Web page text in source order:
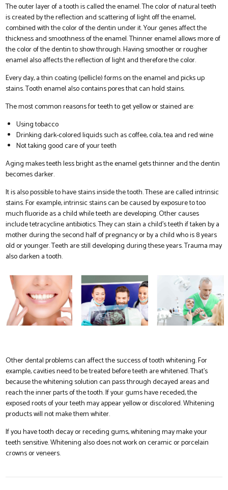
The outer layer of a tooth is called the enamel. The color of natural teeth
is created by the reflection and scattering of light off the enamel,
combined with the color of the dentin under it. Your genes affect the
thickness and smoothness of the enamel. Thinner enamel allows more of
the color of the dentin to show through. Having smoother or rougher
enamel also affects the reflection of light and therefore the color.
Every day, a thin coating (pellicle) forms on the enamel and picks up
stains. Tooth enamel also contains pores that can hold stains.
The most common reasons for teeth to get yellow or stained are:
Using tobacco
Drinking dark-colored liquids such as coffee, cola, tea and red wine
Not taking good care of your teeth
Aging makes teeth less bright as the enamel gets thinner and the dentin
becomes darker.
It is also possible to have stains inside the tooth. These are called intrinsic
stains. For example, intrinsic stains can be caused by exposure to too
much fluoride as a child while teeth are developing. Other causes
include tetracycline antibiotics. They can stain a child’s teeth if taken by a
mother during the second half of pregnancy or by a child who is 8 years
old or younger. Teeth are still developing during these years. Trauma may
also darken a tooth.
Other dental problems can affect the success of tooth whitening. For
example, cavities need to be treated before teeth are whitened. That’s
because the whitening solution can pass through decayed areas and
reach the inner parts of the tooth. If your gums have receded, the
exposed roots of your teeth may appear yellow or discolored. Whitening
products will not make them whiter.
If you have tooth decay or receding gums, whitening may make your
teeth sensitive. Whitening also does not work on ceramic or porcelain
crowns or veneers.